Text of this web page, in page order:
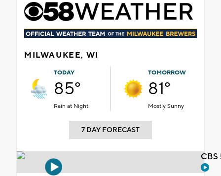
MILWAUKEE, WI
TODAY
85°
Rain at Night
TOMORROW
81°
Mostly Sunny
7 DAY FORECAST